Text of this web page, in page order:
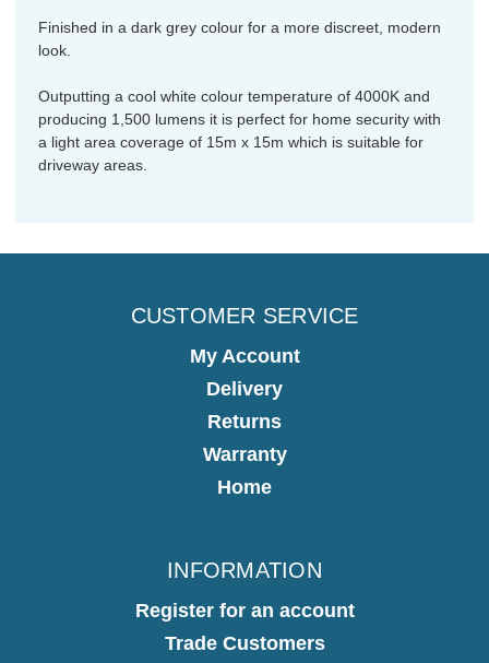
Finished in a dark grey colour for a more discreet, modern
look.
Outputting a cool white colour temperature of 4000K and
producing 1,500 lumens it is perfect for home security with
a light area coverage of 15m x 15m which is suitable for
driveway areas.
CUSTOMER SERVICE
My Account
Delivery
Returns
Warranty
Home
INFORMATION
Register for an account
Trade Customers